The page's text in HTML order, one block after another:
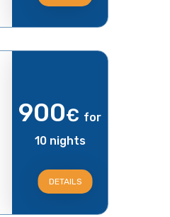
900€ for
10 nights
DETAILS